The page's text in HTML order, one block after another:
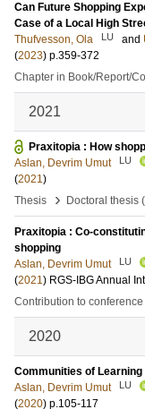
Can Future Shopping
Case of a Local High
Thufvesson, Ola
LU and
(2023) p.359-372
Chapter in Book/Report/
2021
Praxitopia : How
Aslan, Devrim Umut
LU
(2021)
Thesis
› Doctoral thesis
Praxitopia : Co-
shopping
Aslan, Devrim Umut
LU
(2021) RGS-IBG Annual
Contribution to conference
2020
Communities of
Aslan, Devrim Umut
LU
(2020) p.105-117